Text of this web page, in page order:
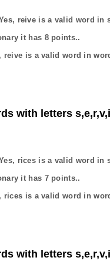
reive is a valid word in
it has 8points..
reive is a valid word in
with letters
rices is a valid word in
it has 7points..
rices is a valid word in
with letters